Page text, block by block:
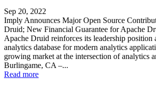
Sep 20, 2022
Imply Announces Major Open Source
Druid; New Financial Guarantee for Apache
Apache Druid reinforces its leadership position
analytics database for modern analytics
growing market at the intersection of analytics
Burlingame, CA –...
Read more